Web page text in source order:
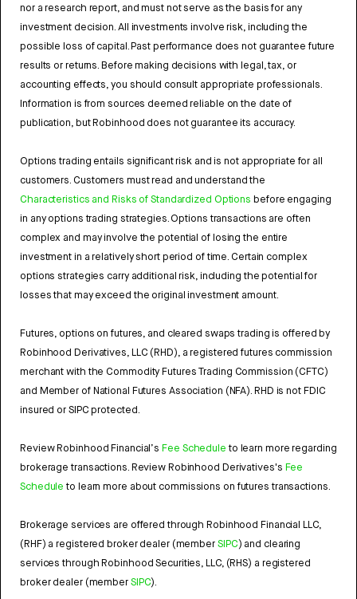
nor a research report, and must not serve as the basis for any
investment decision. All investments involve risk, including the
possible loss of capital. Past performance does not guarantee future
results or returns. Before making decisions with legal, tax, or
accounting effects, you should consult appropriate professionals.
Information is from sources deemed reliable on the date of
publication, but Robinhood does not guarantee its accuracy.
Options trading entails significant risk and is not appropriate for all
customers. Customers must read and understand the
Characteristics and Risks of Standardized Options before engaging
in any options trading strategies. Options transactions are often
complex and may involve the potential of losing the entire
investment in a relatively short period of time. Certain complex
options strategies carry additional risk, including the potential for
losses that may exceed the original investment amount.
Futures, options on futures, and cleared swaps trading is offered by
Robinhood Derivatives, LLC (RHD), a registered futures commission
merchant with the Commodity Futures Trading Commission (CFTC)
and Member of National Futures Association (NFA). RHD is not FDIC
insured or SIPC protected.
Review Robinhood Financial’sFee Schedule to learn more regarding
brokerage transactions. Review Robinhood Derivatives's Fee
Schedule to learn more about commissions on futures transactions.
Brokerage services are offered through Robinhood Financial LLC,
(RHF) a registered broker dealer (memberSIPC) and clearing
services through Robinhood Securities, LLC, (RHS) a registered
broker dealer (memberSIPC).